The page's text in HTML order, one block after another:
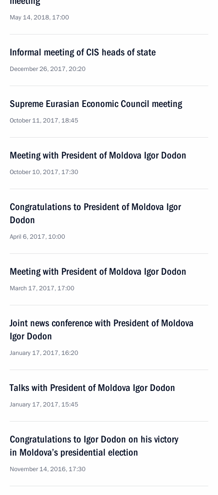
May 14, 2018, 17:00
Informal meeting of CIS heads of state
December 26, 2017, 20:20
Supreme Eurasian Economic Council meeting
October 11, 2017, 18:45
Meeting with President of Moldova Igor Dodon
October 10, 2017, 17:30
Congratulations to President of Moldova Igor
Dodon
April 6, 2017, 10:00
Meeting with President of Moldova Igor Dodon
March 17, 2017, 17:00
Joint news conference with President of Moldova
Igor Dodon
January 17, 2017, 16:20
Talks with President of Moldova Igor Dodon
January 17, 2017, 15:45
Congratulations to Igor Dodon on his victory
in Moldova’s presidential election
November 14, 2016, 17:30